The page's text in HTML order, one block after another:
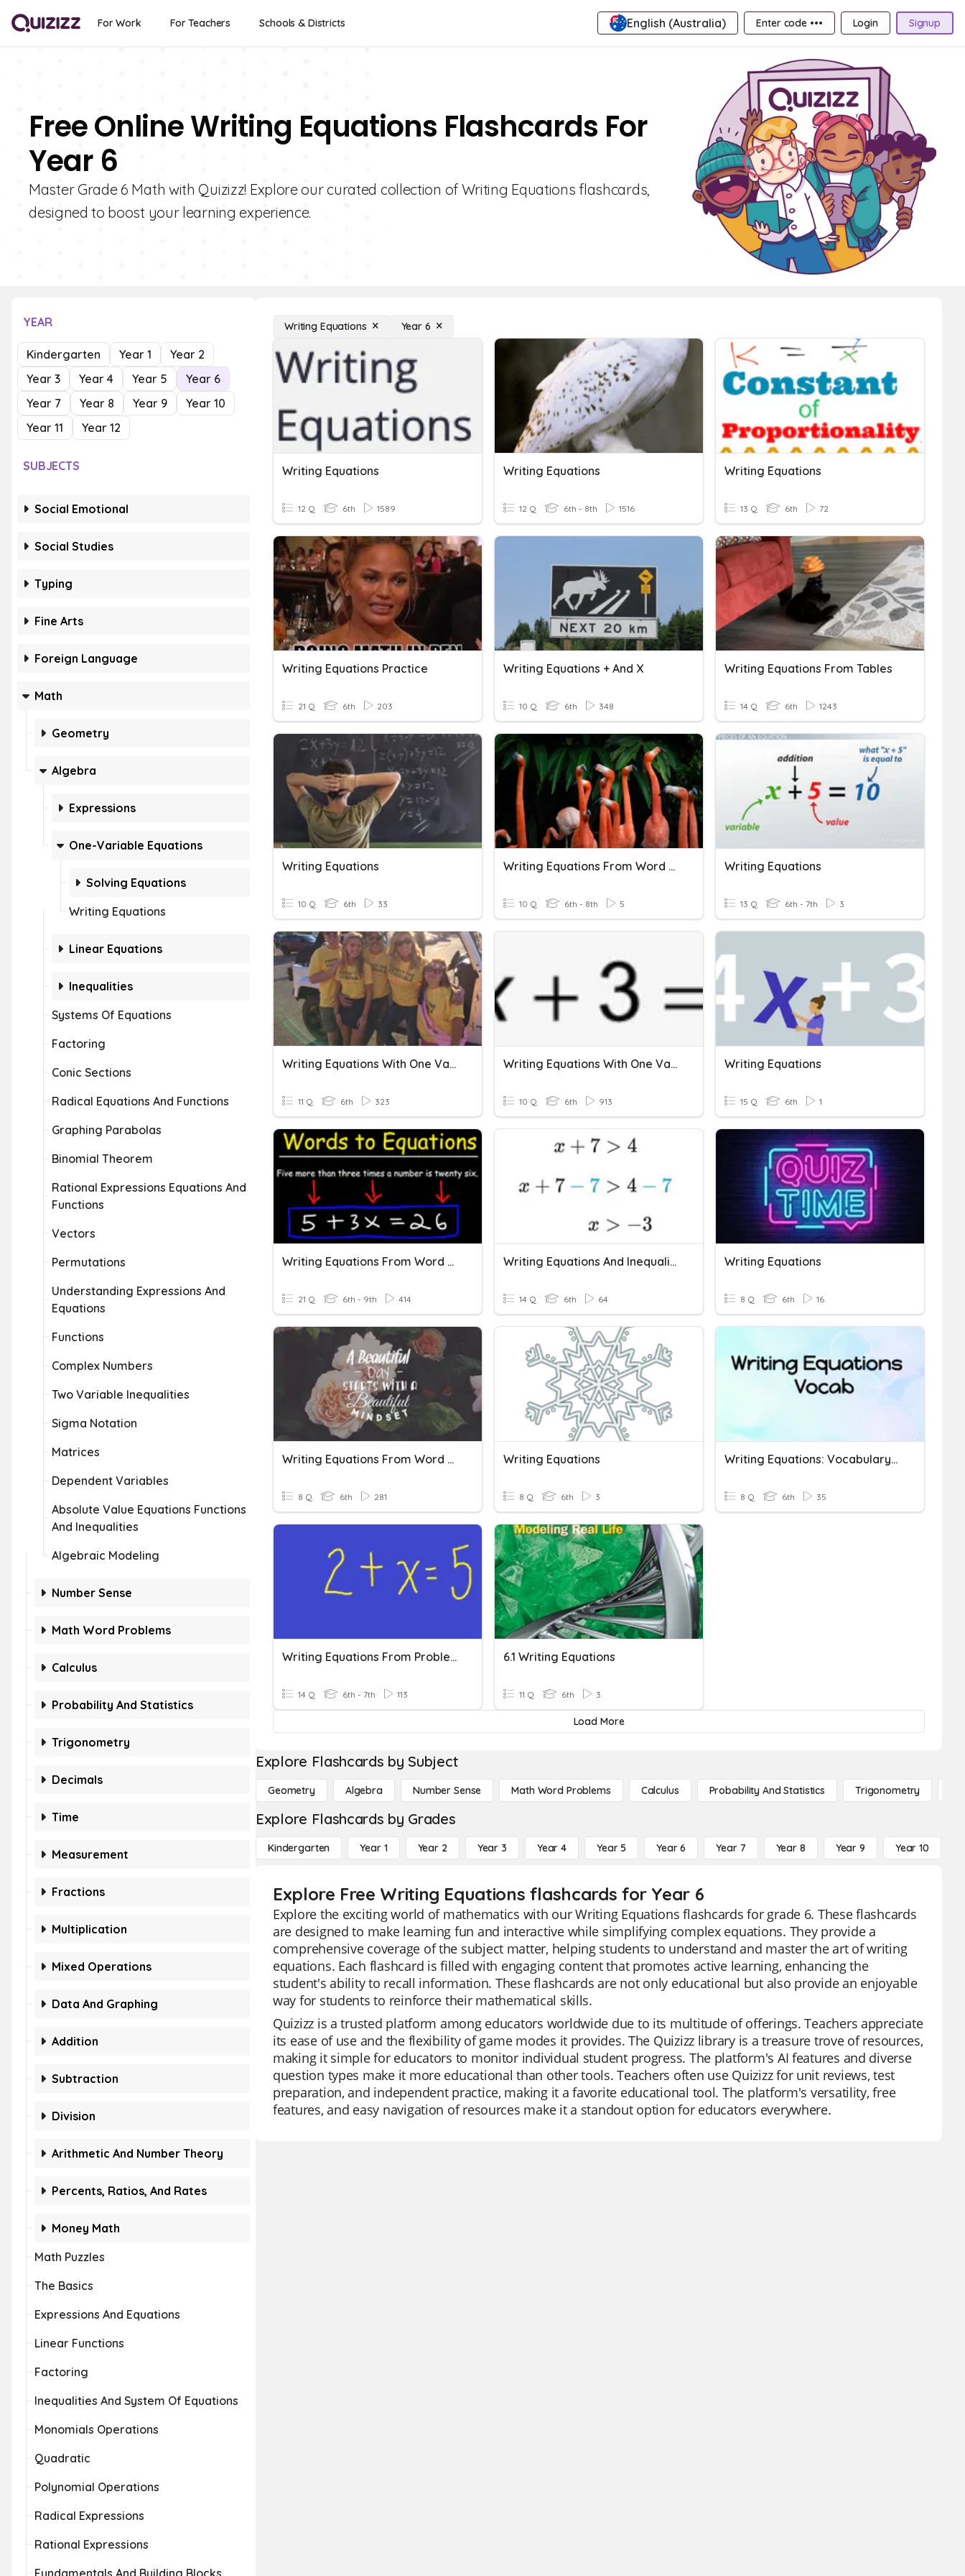
For Work For Teachers Schools & Districts English (Australia) Enter code ••• Login Signup
Free Online Writing Equations Flashcards For
Year 6
Master Grade 6 Math with Quizizz! Explore our curated collection of Writing Equations flashcards,
designed to boost your learning experience.
YEAR
Kindergarten Year 1
Year 2
Year 3
Year 4 Year 5
Year 6
Year 7
Year 8 Year 9
Year 10
Year 11
Year 12
SUBJECTS
Social Emotional
Social Studies
Typing
Fine Arts
Foreign Language
Math
Geometry
Algebra
Expressions
One-Variable Equations
Solving Equations
Writing Equations
Linear Equations
Inequalities
Systems Of Equations
Factoring
Conic Sections
Radical Equations And Functions
Graphing Parabolas
Binomial Theorem
Rational Expressions Equations And
Functions
Vectors
Permutations
Understanding Expressions And
Equations
Functions
Complex Numbers
Two Variable Inequalities
Sigma Notation
Matrices
Dependent Variables
Absolute Value Equations Functions
And Inequalities
Algebraic Modeling
Number Sense
Math Word Problems
Calculus
Probability And Statistics
Trigonometry
Decimals
Time
Measurement
Fractions
Multiplication
Mixed Operations
Data And Graphing
Addition
Subtraction
Division
Arithmetic And Number Theory
Percents, Ratios, And Rates
Money Math
Math Puzzles
The Basics
Expressions And Equations
Linear Functions
Factoring
Inequalities And System Of Equations
Monomials Operations
Quadratic
Polynomial Operations
Radical Expressions
Rational Expressions
Fundamentals And Building Blocks
Writing Equations Year 6
Writing Equations
12 Q 6th 1589
Writing Equations
12 Q 6th - 8th 1516
Writing Equations
13 Q 6th 72
Writing Equations Practice
21 Q 6th 203
Writing Equations + And X
10 Q 6th 348
Writing Equations From Tables
14 Q 6th 1243
Writing Equations
10 Q 6th 33
Writing Equations From Word Descriptions
10 Q 6th - 8th 5
Writing Equations
13 Q 6th - 7th 3
Writing Equations With One Variable
11 Q 6th 323
Writing Equations With One Variable
10 Q 6th 913
Writing Equations
15 Q 6th 1
Writing Equations From Word Problems
21 Q 6th - 9th 414
Writing Equations And Inequalities
14 Q 6th 64
Writing Equations
8 Q 6th 16
Writing Equations From Word Problems
8 Q 6th 281
Writing Equations
8 Q 6th 3
Writing Equations: Vocabulary Quizizz
8 Q 6th 35
Writing Equations From Problem Situations
14 Q 6th - 7th 113
6.1 Writing Equations
11 Q 6th 3
Load More
Explore Flashcards by Subject
Geometry Algebra Number Sense Math Word Problems Calculus Probability And Statistics Trigonometry
Explore Flashcards by Grades
Kindergarten Year 1 Year 2 Year 3 Year 4 Year 5 Year 6 Year 7 Year 8 Year 9 Year 10
Explore Free Writing Equations flashcards for Year 6
Explore the exciting world of mathematics with our Writing Equations flashcards for grade 6. These flashcards
are designed to make learning fun and interactive while simplifying complex equations. They provide a
comprehensive coverage of the subject matter, helping students to understand and master the art of writing
equations. Each flashcard is filled with engaging content that promotes active learning, enhancing the
student's ability to recall information. These flashcards are not only educational but also provide an enjoyable
way for students to reinforce their mathematical skills.
Quizizz is a trusted platform among educators worldwide due to its multitude of offerings. Teachers appreciate
its ease of use and the flexibility of game modes it provides. The Quizizz library is a treasure trove of resources,
making it simple for educators to monitor individual student progress. The platform's AI features and diverse
question types make it more educational than other tools. Teachers often use Quizizz for unit reviews, test
preparation, and independent practice, making it a favorite educational tool. The platform's versatility, free
features, and easy navigation of resources make it a standout option for educators everywhere.